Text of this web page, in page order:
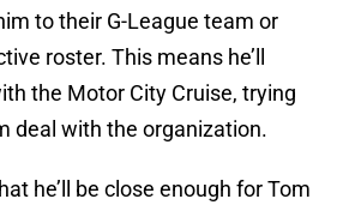
to their G-League team or
roster. This means he’ll
the Motor City Cruise, trying
deal with the organization.
he’ll be close enough for Tom